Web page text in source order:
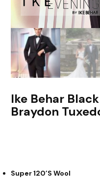
Ike Behar
Braydon
Super 120’s Wool